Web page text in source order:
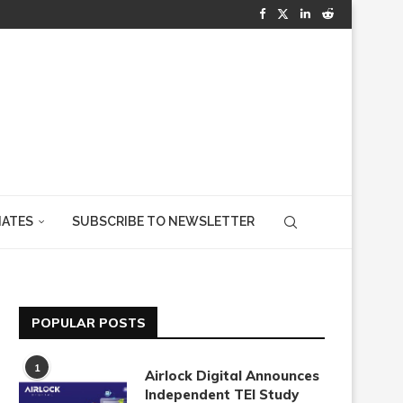
SUBSCRIBE TO NEWSLETTER
POPULAR POSTS
1
Airlock Digital Announces
Independent TEI Study